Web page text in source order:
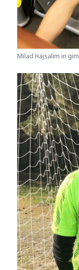
Milad Hajsalim in gim